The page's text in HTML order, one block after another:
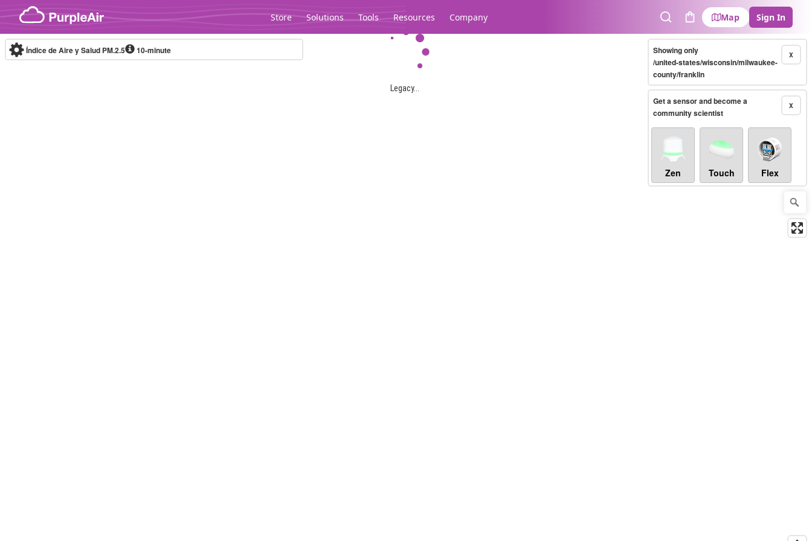
Skip to content
Store Solutions Tools Resources Company
SearchCart
Map Sign In
Legacy...
Índice de Aire y Salud PM.2.5 10-minute X
Showing only
/united-states/wisconsin/milwaukee-
county/franklin
X
Get a sensor and become a
community scientist
Zen Touch Flex